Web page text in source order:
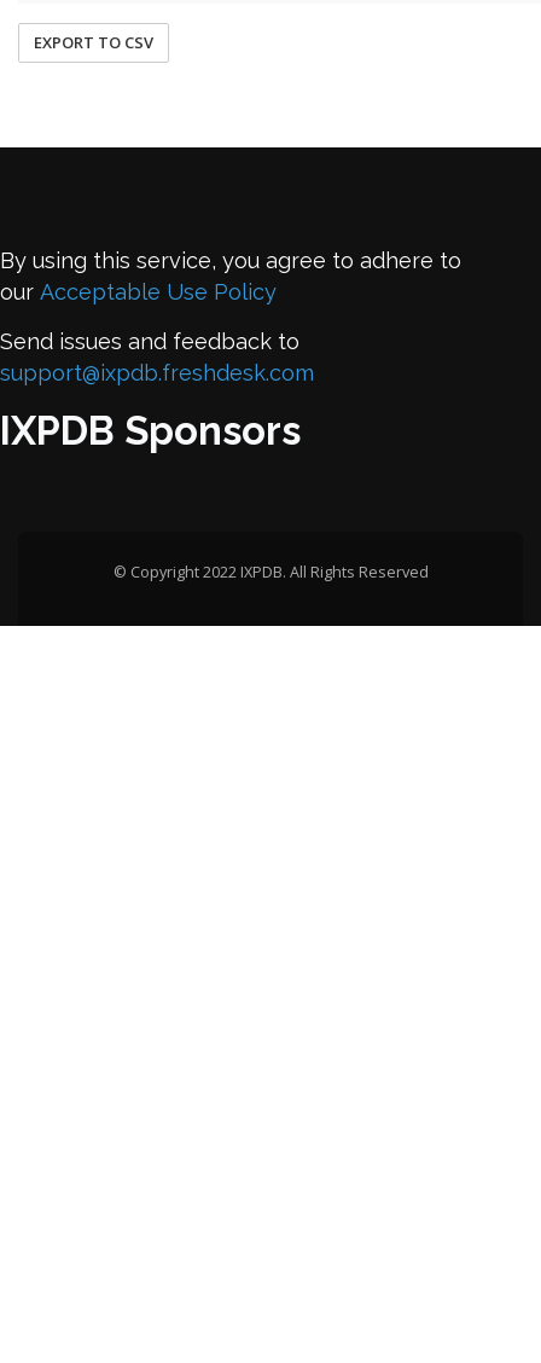
EXPORT TO CSV
By using this service, you agree to adhere to
our Acceptable Use Policy
Send issues and feedback to
support@ixpdb.freshdesk.com
IXPDB Sponsors
© Copyright 2022 IXPDB. All Rights Reserved